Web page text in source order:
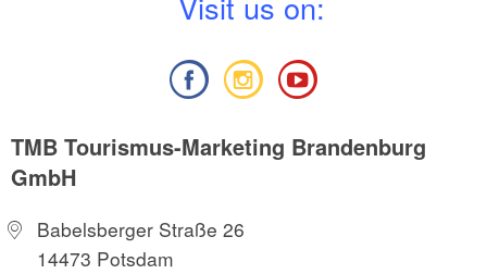
TMB Tourismus-Marketing Brandenburg
GmbH
Babelsberger Straße 26
14473 Potsdam